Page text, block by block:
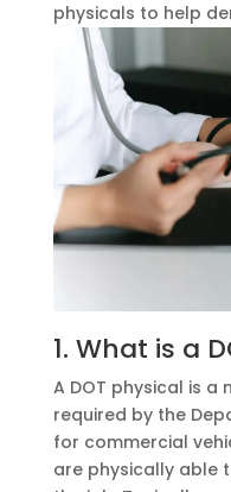
physicals to help
1. What is a
A DOT physical is a
required by the
for commercial
are physically able